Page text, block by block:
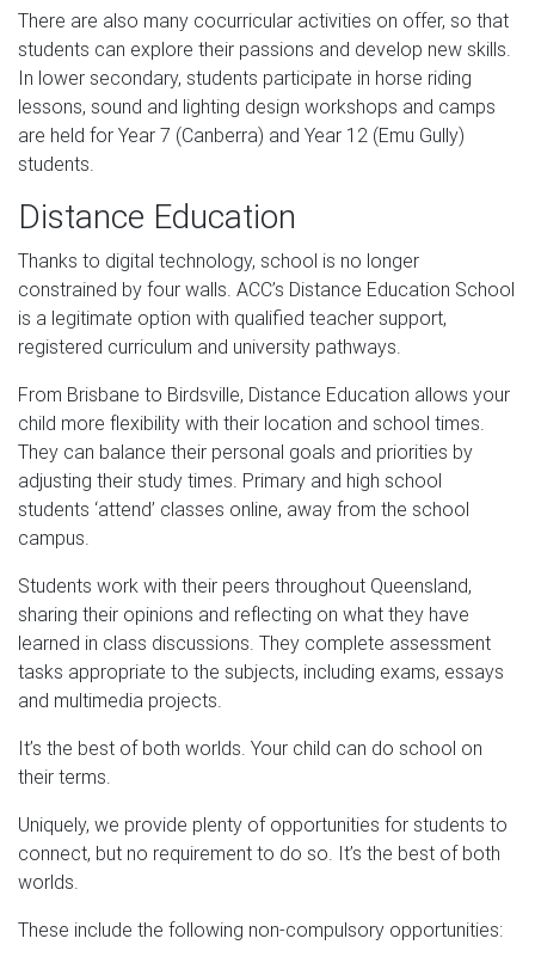
There are also many cocurricular activities on offer, so that
students can explore their passions and develop new skills.
In lower secondary, students participate in horse riding
lessons, sound and lighting design workshops and camps
are held for Year 7 (Canberra) and Year 12 (Emu Gully)
students.
Distance Education
Thanks to digital technology, school is no longer
constrained by four walls. ACC’s Distance Education School
is a legitimate option with qualified teacher support,
registered curriculum and university pathways.
From Brisbane to Birdsville, Distance Education allows your
child more flexibility with their location and school times.
They can balance their personal goals and priorities by
adjusting their study times. Primary and high school
students ‘attend’ classes online, away from the school
campus.
Students work with their peers throughout Queensland,
sharing their opinions and reflecting on what they have
learned in class discussions. They complete assessment
tasks appropriate to the subjects, including exams, essays
and multimedia projects.
It’s the best of both worlds. Your child can do school on
their terms.
Uniquely, we provide plenty of opportunities for students to
connect, but no requirement to do so. It’s the best of both
worlds.
These include the following non-compulsory opportunities: